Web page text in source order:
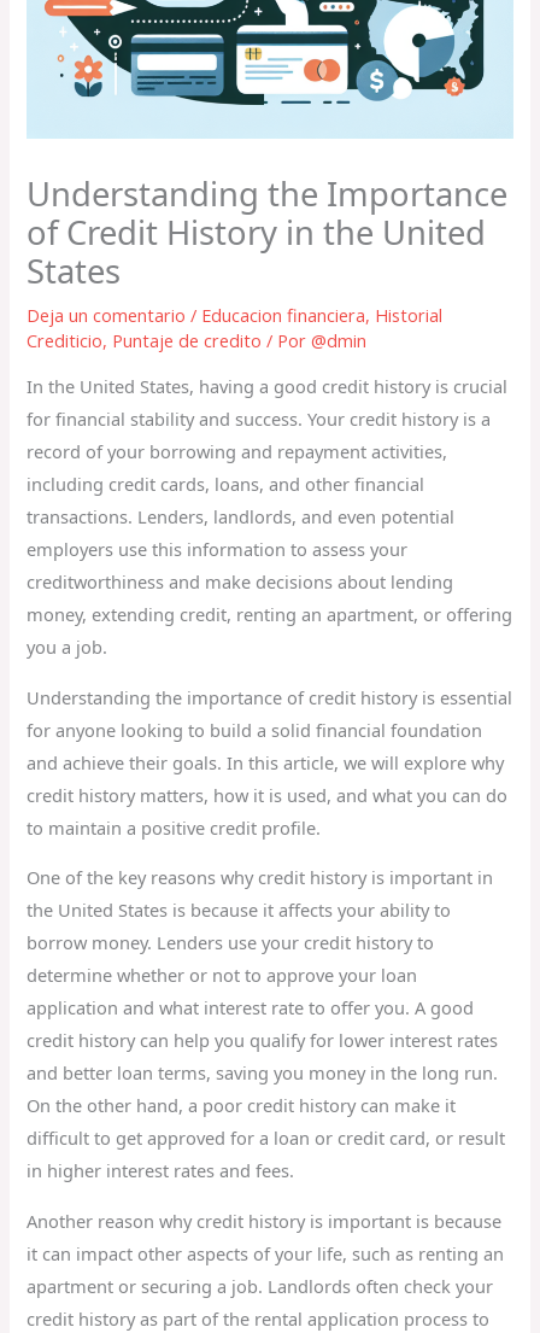
Understanding the Importance
of Credit History in the United
States
Deja un comentario / Educacion financiera, Historial
Crediticio, Puntaje de credito / Por@dmin
In the United States, having a good credit history is crucial
for financial stability and success. Your credit history is a
record of your borrowing and repayment activities,
including credit cards, loans, and other financial
transactions. Lenders, landlords, and even potential
employers use this information to assess your
creditworthiness and make decisions about lending
money, extending credit, renting an apartment, or offering
you a job.
Understanding the importance of credit history is essential
for anyone looking to build a solid financial foundation
and achieve their goals. In this article, we will explore why
credit history matters, how it is used, and what you can do
to maintain a positive credit profile.
One of the key reasons why credit history is important in
the United States is because it affects your ability to
borrow money. Lenders use your credit history to
determine whether or not to approve your loan
application and what interest rate to offer you. A good
credit history can help you qualify for lower interest rates
and better loan terms, saving you money in the long run.
On the other hand, a poor credit history can make it
difficult to get approved for a loan or credit card, or result
in higher interest rates and fees.
Another reason why credit history is important is because
it can impact other aspects of your life, such as renting an
apartment or securing a job. Landlords often check your
credit history as part of the rental application process to